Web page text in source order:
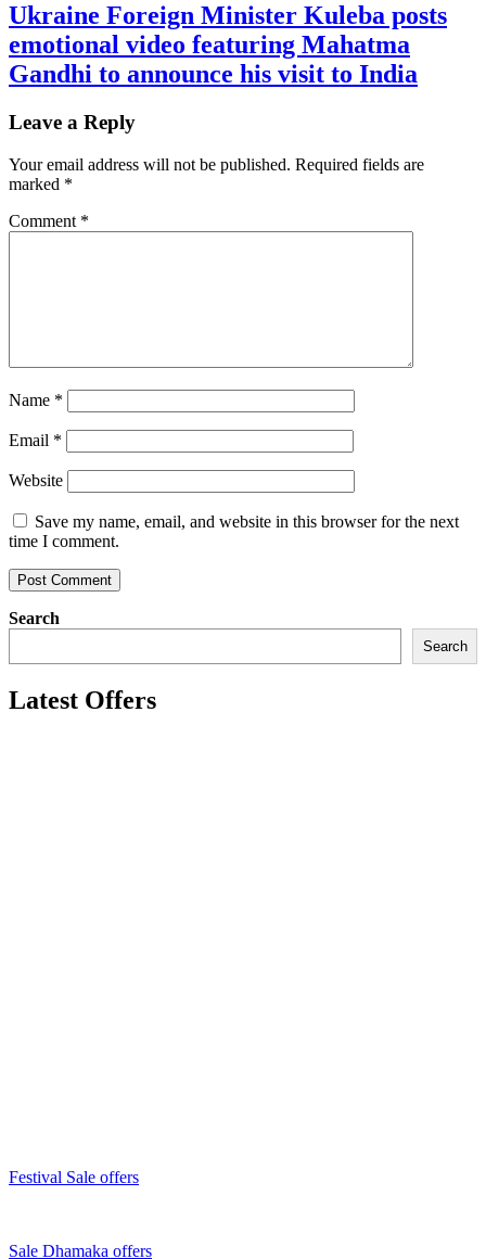
Ukraine Foreign Minister Kuleba posts
emotional video featuring Mahatma
Gandhi to announce his visit to India
Leave a Reply
Your email address will not be published. Required fields are
marked *
Comment *
Name *
Email *
Website
Save my name, email, and website in this browser for the next
time I comment.
Search
Search
Latest Offers
Festival Sale offers
Sale Dhamaka offers